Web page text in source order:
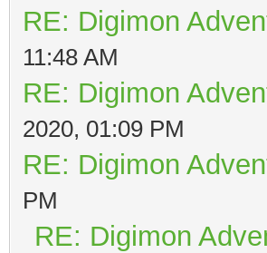
RE: Digimon
11:48 AM
RE: Digimon
2020, 01:09 PM
RE: Digimon
PM
RE: Digimon